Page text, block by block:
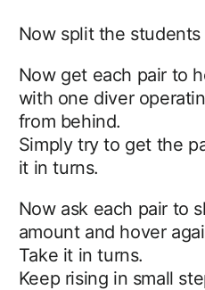
Now split the students
Now get each pair to
with one diver
from behind.
Simply try to get the
it in turns.
Now ask each pair to
amount and hover
Take it in turns.
Keep rising in small